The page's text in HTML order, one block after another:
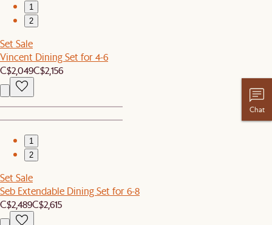
1
2
Set Sale
Vincent Dining Set for 4-6
C$2,049C$2,156
1
2
Set Sale
Seb Extendable Dining Set for 6-8
C$2,489C$2,615
Chat